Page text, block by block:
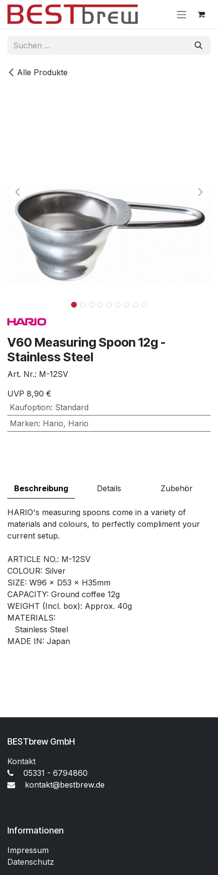
Zum Inhalt springen
Alle Produkte
V60 Measuring Spoon 12g -
Stainless Steel
Art. Nr.: M-12SV
UVP 8,90 €
Kaufoption: Standard
Marken: Hario, Hario
Beschreibung Details Zubehör
HARIO's measuring spoons come in a variety of
materials and colours, to perfectly compliment your
current setup.
ARTICLE NO.: M-12SV
COLOUR: Silver
SIZE: W96 × D53 × H35mm
CAPACITY: Ground coffee 12g
WEIGHT (Incl. box): Approx. 40g
MATERIALS:
Stainless Steel
MADE IN: Japan
BESTbrew GmbH
Kontakt
05331 - 6794860
kontakt@bestbrew.de
Informationen
Impressum
Datenschutz